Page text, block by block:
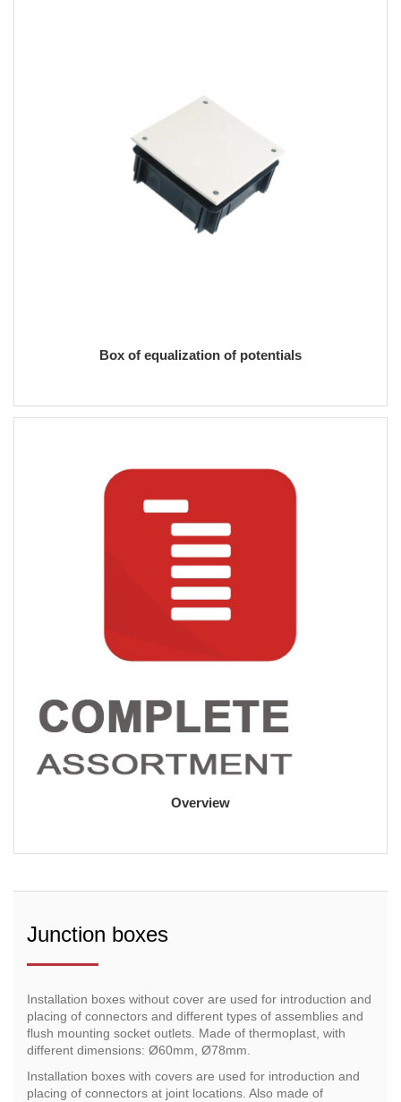
Box of equalization of potentials
Overview
Junction boxes
Installation boxes without cover are used for introduction and
placing of connectors and different types of assemblies and
flush mounting socket outlets. Made of thermoplast, with
different dimensions: Ø60mm, Ø78mm.
Installation boxes with covers are used for introduction and
placing of connectors at joint locations. Also made of